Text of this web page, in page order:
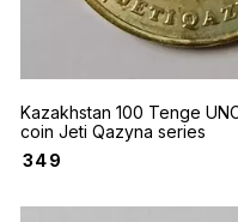
Kazakhstan 100 Tenge
coin Jeti Qazyna series
349